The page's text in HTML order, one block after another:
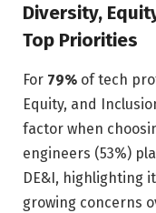
Diversity,
Top Priorities
For 79% of tech
Equity, and
factor when
engineers (53%)
DE&I, highlighting
growing concerns